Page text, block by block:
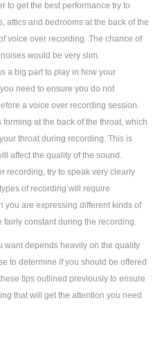
to get the best performance try to
attics and bedrooms at the back of the
voice over recording. The chance of
would be very slim.
a big part to play in how your
need to ensure you do not
a voice over recording session.
at the back of the throat, which
throat during recording. This is
affect the quality of the sound.
recording, try to speak very clearly
of recording will require
you are expressing different kinds of
fairly constant during the recording.
want depends heavily on the quality
to determine if you should be offered
tips outlined previously to ensure
that will get the attention you need